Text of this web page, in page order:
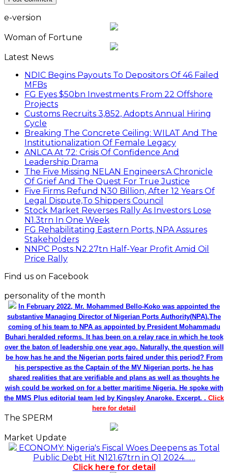
e-version
Woman of Fortune
Latest News
NDIC Begins Payouts To Depositors Of 46 Failed
MFBs
FG Eyes $50bn Investments From 22 Offshore
Projects
Customs Recruits 3,852, Adopts Annual Hiring
Cycle
Breaking The Concrete Ceiling: WILAT And The
Institutionalization Of Female Legacy
ANLCA At 72: Crisis Of Confidence And
Leadership Drama
The Five Missing NELAN Engineers:A Chronicle
Of Grief And The Quest For True Justice
Five Firms Refund N30 Billion, After 12 Years Of
Legal Dispute,To Shippers Council
Stock Market Reverses Rally As Investors Lose
N1.3trn In One Week
FG Rehabilitating Eastern Ports, NPA Assures
Stakeholders
NNPC Posts N2.27tn Half-Year Profit Amid Oil
Price Rally
Find us on Facebook
personality of the month
In February 2022, Mr. Mohammed Bello-Koko was appointed the
substantive Managing Director of Nigerian Ports Authority(NPA).The
coming of his team to NPA as appointed by President Mohammadu
Buhari heralded reforms. It has been on a relay race in which he took
over the baton of leadership one year ago. Naturally, the question will
be how has he and the Nigerian ports faired under this period? From
his perspective as the Captain of the MV Nigerian ports, he has
shared realities that are verifiable and plans as well as thoughts he
wish could be worked on for a better maritime Nigeria. He spoke with
the MMS Plus editorial team led by Kingsley Anaroke. Excerpt. . Click
here for detail
The SPERM
Market Update
ECONOMY: Nigeria's Fiscal Woes Deepens as Total
Public Debt Hit N121.67trn in Q1 2024……
Click here for detail